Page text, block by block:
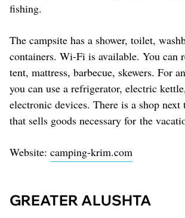
fishing.
The campsite has a shower, toilet,
containers. Wi-Fi is available. You can
tent, mattress, barbecue, skewers. For
you can use a refrigerator, electric
electronic devices. There is a shop next
that sells goods necessary for the
Website: camping-krim.com
GREATER ALUSHTA